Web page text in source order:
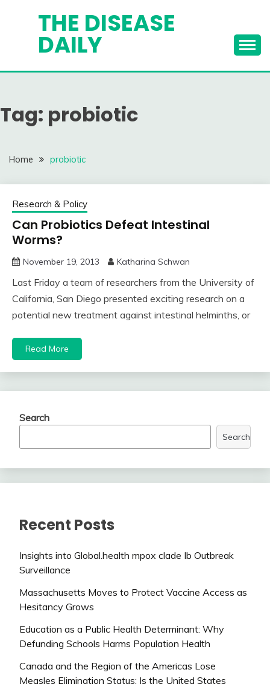
THE DISEASE
DAILY
Tag: probiotic
Home probiotic
Research & Policy
Can Probiotics Defeat Intestinal
Worms?
November 19, 2013 Katharina Schwan
Last Friday a team of researchers from the University of
California, San Diego presented exciting research on a
potential new treatment against intestinal helminths, or
Read More
Search
Search
Recent Posts
Insights into Global.health mpox clade Ib Outbreak
Surveillance
Massachusetts Moves to Protect Vaccine Access as
Hesitancy Grows
Education as a Public Health Determinant: Why
Defunding Schools Harms Population Health
Canada and the Region of the Americas Lose
Measles Elimination Status: Is the United States